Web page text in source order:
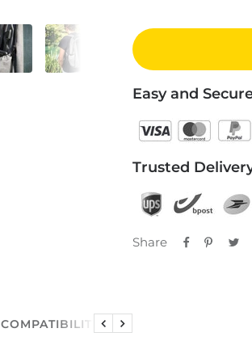
Easy and
Trusted
Share
COMPATIBILITY
Previous
Next